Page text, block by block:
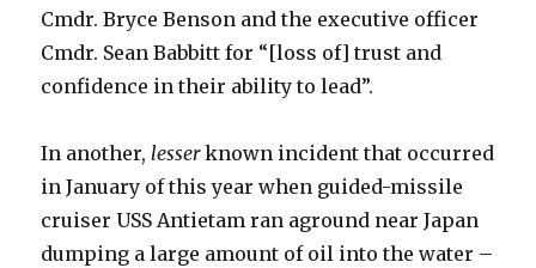
Cmdr. Bryce Benson and the executive officer
Cmdr. Sean Babbitt for “[loss of] trust and
confidence in their ability to lead”.
In another,lesserknown incident that occurred
in January of this year when guided-missile
cruiser USS Antietam ran aground near Japan
dumping a large amount of oil into the water –